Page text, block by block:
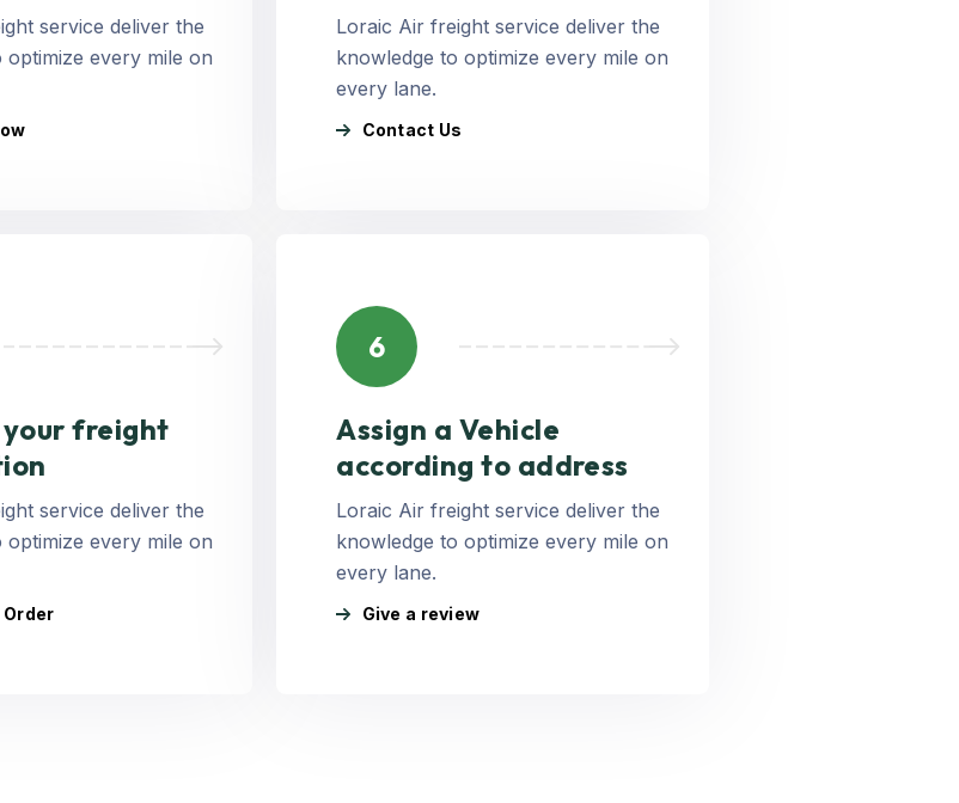
service deliver the
optimize every mile on
Loraic Air freight service deliver the
knowledge to optimize every mile on
every lane.
Contact Us
your freight
service deliver the
optimize every mile on
Order
6
Assign a Vehicle
according to address
Loraic Air freight service deliver the
knowledge to optimize every mile on
every lane.
Give a review